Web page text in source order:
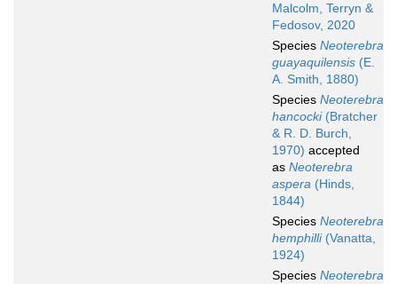
Malcolm, Terryn &
Fedosov, 2020
Species Neoterebra
guayaquilensis (E.
A. Smith, 1880)
Species Neoterebra
hancocki(Bratcher
& R. D. Burch,
1970) accepted
as Neoterebra
aspera (Hinds,
1844)
Species Neoterebra
hemphilli(Vanatta,
1924)
Species Neoterebra